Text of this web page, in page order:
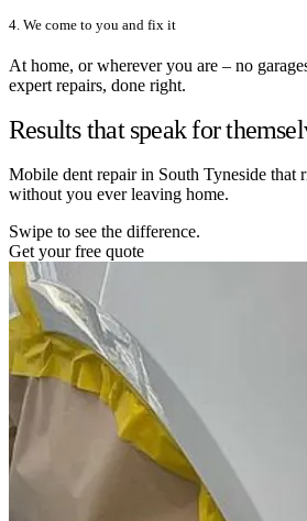
4. We come to you and fix it
At home, or wherever you are – no
expert repairs, done right.
Results that speak for
Mobile dent repair in South Tyneside that
without you ever leaving home.
Swipe to see the difference.
Get your free quote